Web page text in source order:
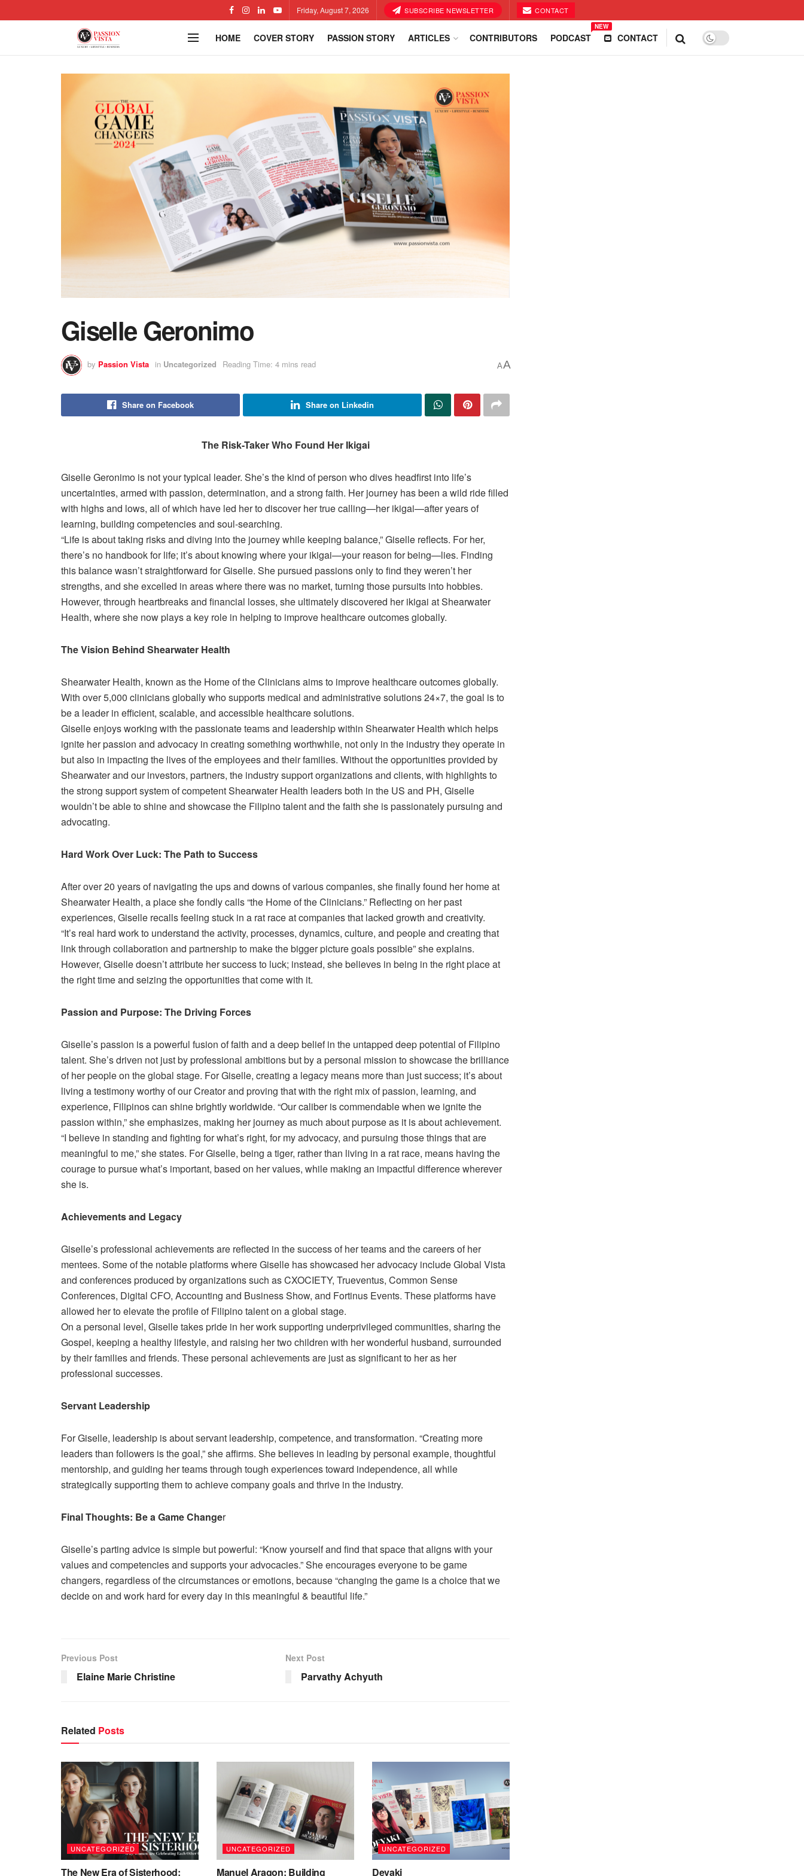
Friday, August 7, 2026 SUBSCRIBE NEWSLETTER CONTACT
HOME COVER STORY PASSION STORY ARTICLES CONTRIBUTORS PODCAST
NEW
CONTACT
Giselle Geronimo
by Passion Vista in Uncategorized Reading Time: 4 mins read AA
Share on Facebook Share on Linkedin
The Risk-Taker Who Found Her Ikigai
Giselle Geronimo is not your typical leader. She’s the kind of person who dives headfirst into life’s
uncertainties, armed with passion, determination, and a strong faith. Her journey has been a wild ride filled
with highs and lows, all of which have led her to discover her true calling—her ikigai—after years of
learning, building competencies and soul-searching.
“Life is about taking risks and diving into the journey while keeping balance,” Giselle reflects. For her,
there’s no handbook for life; it’s about knowing where your ikigai—your reason for being—lies. Finding
this balance wasn’t straightforward for Giselle. She pursued passions only to find they weren’t her
strengths, and she excelled in areas where there was no market, turning those pursuits into hobbies.
However, through heartbreaks and financial losses, she ultimately discovered her ikigai at Shearwater
Health, where she now plays a key role in helping to improve healthcare outcomes globally.
The Vision Behind Shearwater Health
Shearwater Health, known as the Home of the Clinicians aims to improve healthcare outcomes globally.
With over 5,000 clinicians globally who supports medical and administrative solutions 24×7, the goal is to
be a leader in efficient, scalable, and accessible healthcare solutions.
Giselle enjoys working with the passionate teams and leadership within Shearwater Health which helps
ignite her passion and advocacy in creating something worthwhile, not only in the industry they operate in
but also in impacting the lives of the employees and their families. Without the opportunities provided by
Shearwater and our investors, partners, the industry support organizations and clients, with highlights to
the strong support system of competent Shearwater Health leaders both in the US and PH, Giselle
wouldn’t be able to shine and showcase the Filipino talent and the faith she is passionately pursuing and
advocating.
Hard Work Over Luck: The Path to Success
After over 20 years of navigating the ups and downs of various companies, she finally found her home at
Shearwater Health, a place she fondly calls “the Home of the Clinicians.” Reflecting on her past
experiences, Giselle recalls feeling stuck in a rat race at companies that lacked growth and creativity.
“It’s real hard work to understand the activity, processes, dynamics, culture, and people and creating that
link through collaboration and partnership to make the bigger picture goals possible” she explains.
However, Giselle doesn’t attribute her success to luck; instead, she believes in being in the right place at
the right time and seizing the opportunities that come with it.
Passion and Purpose: The Driving Forces
Giselle’s passion is a powerful fusion of faith and a deep belief in the untapped deep potential of Filipino
talent. She’s driven not just by professional ambitions but by a personal mission to showcase the brilliance
of her people on the global stage. For Giselle, creating a legacy means more than just success; it’s about
living a testimony worthy of our Creator and proving that with the right mix of passion, learning, and
experience, Filipinos can shine brightly worldwide. “Our caliber is commendable when we ignite the
passion within,” she emphasizes, making her journey as much about purpose as it is about achievement.
“I believe in standing and fighting for what’s right, for my advocacy, and pursuing those things that are
meaningful to me,” she states. For Giselle, being a tiger, rather than living in a rat race, means having the
courage to pursue what’s important, based on her values, while making an impactful difference wherever
she is.
Achievements and Legacy
Giselle’s professional achievements are reflected in the success of her teams and the careers of her
mentees. Some of the notable platforms where Giselle has showcased her advocacy include Global Vista
and conferences produced by organizations such as CXOCIETY, Trueventus, Common Sense
Conferences, Digital CFO, Accounting and Business Show, and Fortinus Events. These platforms have
allowed her to elevate the profile of Filipino talent on a global stage.
On a personal level, Giselle takes pride in her work supporting underprivileged communities, sharing the
Gospel, keeping a healthy lifestyle, and raising her two children with her wonderful husband, surrounded
by their families and friends. These personal achievements are just as significant to her as her
professional successes.
Servant Leadership
For Giselle, leadership is about servant leadership, competence, and transformation. “Creating more
leaders than followers is the goal,” she affirms. She believes in leading by personal example, thoughtful
mentorship, and guiding her teams through tough experiences toward independence, all while
strategically supporting them to achieve company goals and thrive in the industry.
Final Thoughts: Be a Game Changer
Giselle’s parting advice is simple but powerful: “Know yourself and find that space that aligns with your
values and competencies and supports your advocacies.” She encourages everyone to be game
changers, regardless of the circumstances or emotions, because “changing the game is a choice that we
decide on and work hard for every day in this meaningful & beautiful life.”
Previous Post
Elaine Marie Christine
Next Post
Parvathy Achyuth
Related Posts
UNCATEGORIZED
The New Era of Sisterhood:
UNCATEGORIZED
Manuel Aragon: Building
UNCATEGORIZED
Devaki